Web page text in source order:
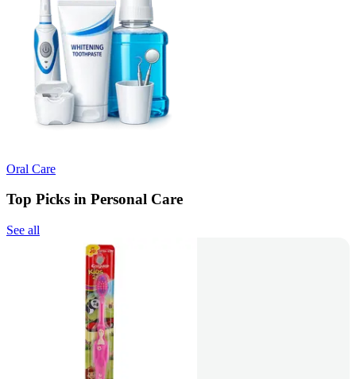
Oral Care
Top Picks in Personal Care
See all